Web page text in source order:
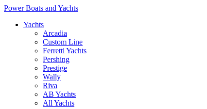
Power Boats and Yachts
Yachts
Arcadia
Custom Line
Ferretti Yachts
Pershing
Prestige
Wally
Riva
AB Yachts
All Yachts